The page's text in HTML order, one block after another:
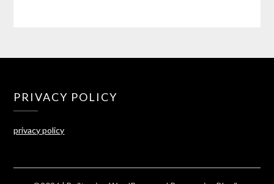
PRIVACY POLICY
privacy policy